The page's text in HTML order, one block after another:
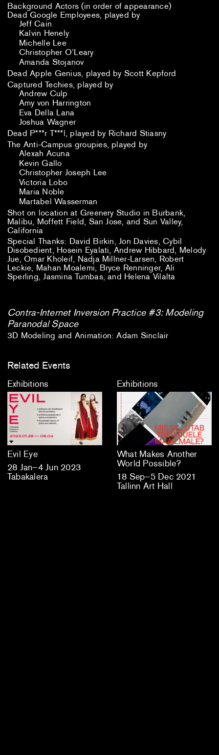
Background Actors (in order of appearance)
Dead Google Employees, played by
Jeff Cain
Kalvin Henely
Michelle Lee
Christopher O’Leary
Amanda Stojanov
Dead Apple Genius, played by Scott Kepford
Captured Techies, played by
Andrew Culp
Amy von Harrington
Eva Della Lana
Joshua Wagner
Dead P***r T***l, played by Richard Stiasny
The Anti-Campus groupies, played by
Alexah Acuna
Kevin Gallo
Christopher Joseph Lee
Victoria Lobo
Maria Noble
Martabel Wasserman
Shot on location at Greenery Studio in Burbank,
Malibu, Moffett Field, San Jose, and Sun Valley,
California
Special Thanks: David Birkin, Jon Davies, Cybil
Disobedient, Hosein Eyalati, Andrew Hibbard, Melody
Jue, Omar Kholeif, Nadja Millner-Larsen, Robert
Leckie, Mahan Moalemi, Bryce Renninger, Ali
Sperling, Jasmina Tumbas, and Helena Vilalta
Contra-Internet Inversion Practice #3: Modeling
Paranodal Space
3D Modeling and Animation: Adam Sinclair
Related Events
Exhibitions
Evil Eye
28 Jan–4 Jun 2023
Tabakalera
Exhibitions
What Makes Another
World Possible?
18 Sep–5 Dec 2021
Tallinn Art Hall